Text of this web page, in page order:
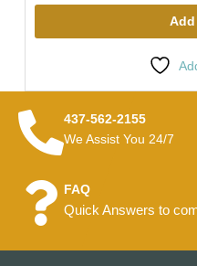
437-562-2155
We Assist You 24/7
FAQ
Quick Answers to